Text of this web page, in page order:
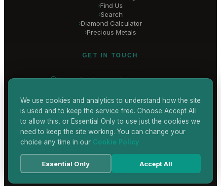
›Find Us
›Search
›Diamond Calculator
›Precious Metals
GET IN TOUCH
Hatton Garden, London
hello@hatton-garden-jewellers.co.uk
CONTACT US
© 2026 Hatton Garden Jewellers
Powered by TEKSYTE LTD
We use cookies and analytics to understand how the site
is used and to keep the service free. Choose Accept All
to allow this, or Essential Only to use just the cookies we
need to keep the site working. You can change your
choice any time in our Cookie Policy
Essential Only Accept All